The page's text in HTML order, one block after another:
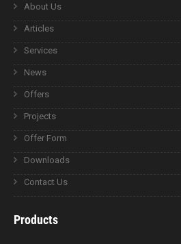
About Us
Articles
Services
News
Offers
Projects
Offer Form
Downloads
Contact Us
Products